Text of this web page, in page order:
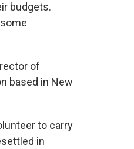
budgets.
of
based in New
to carry
in